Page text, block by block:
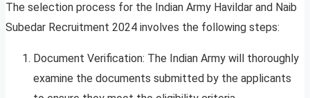
The selection process for the Indian Army Havildar and Naib
Subedar Recruitment 2024 involves the following steps:
Document Verification: The Indian Army will thoroughly
examine the documents submitted by the applicants